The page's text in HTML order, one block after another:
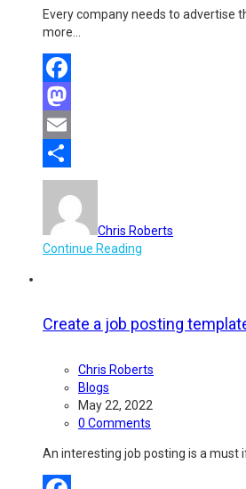
Every company needs to advertise
more…
Facebook
Mastodon
Email
Share
Chris Roberts
Continue Reading
Create a job posting
Chris Roberts
Blogs
May 22, 2022
0 Comments
An interesting job posting is a must